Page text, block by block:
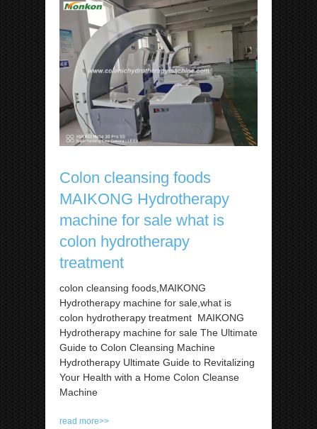
Colon cleansing foods
MAIKONG Hydrotherapy
machine for sale what is
colon hydrotherapy
treatment
colon cleansing foods,MAIKONG
Hydrotherapy machine for sale,what is
colon hydrotherapy treatment MAIKONG
Hydrotherapy machine for sale The Ultimate
Guide to Colon Cleansing Machine
Hydrotherapy Ultimate Guide to Revitalizing
Your Health with a Home Colon Cleanse
Machine
read more>>